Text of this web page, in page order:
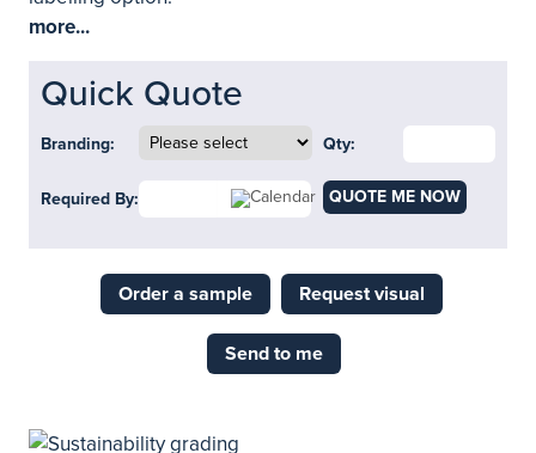
more...
Quick Quote
Branding: Qty:
Required By: QUOTE ME NOW
Order a sample Request visual
Send to me